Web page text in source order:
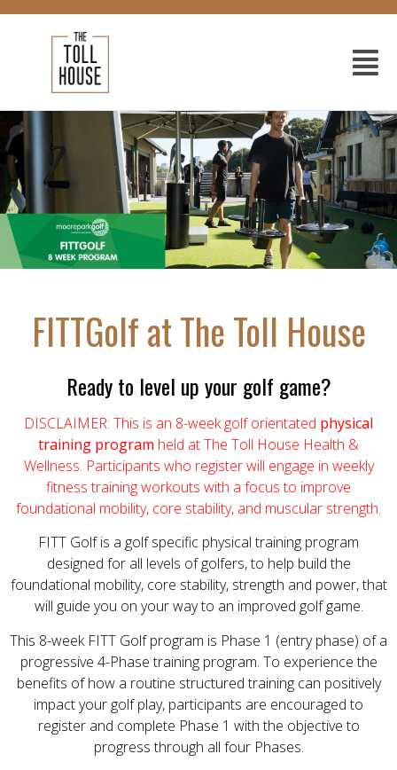
FITTGolf at The Toll House
Ready to level up your golf game?
DISCLAIMER: This is an 8-week golf orientated physical
training program held at The Toll House Health &
Wellness. Participants who register will engage in weekly
fitness training workouts with a focus to improve
foundational mobility, core stability, and muscular strength.
FITT Golf is a golf specific physical training program
designed for all levels of golfers, to help build the
foundational mobility, core stability, strength and power, that
will guide you on your way to an improved golf game.
This 8-week FITT Golf program is Phase 1 (entry phase) of a
progressive 4-Phase training program. To experience the
benefits of how a routine structured training can positively
impact your golf play, participants are encouraged to
register and complete Phase 1 with the objective to
progress through all four Phases.